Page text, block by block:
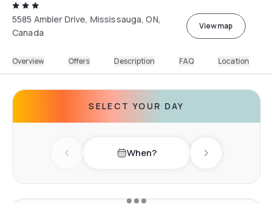
5585 Ambler Drive, Mississauga, ON,
Canada
View map
Overview Offers Description FAQ Location
SELECT YOUR DAY
Previous day When? Next day